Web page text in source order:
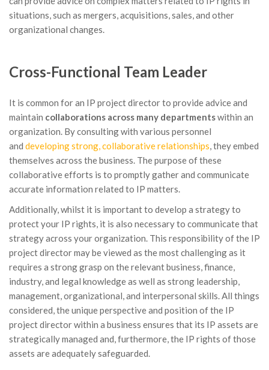
situations, such as mergers, acquisitions, sales, and other
organizational changes.
Cross-Functional Team Leader
It is common for an IP project director to provide advice and
maintain collaborations across many departmentswithin an
organization. By consulting with various personnel
and developing strong, collaborative relationships, they embed
themselves across the business. The purpose of these
collaborative efforts is to promptly gather and communicate
accurate information related to IP matters.
Additionally, whilst it is important to develop a strategy to
protect your IP rights, it is also necessary to communicate that
strategy across your organization. This responsibility of the IP
project director may be viewed as the most challenging as it
requires a strong grasp on the relevant business, finance,
industry, and legal knowledge as well as strong leadership,
management, organizational, and interpersonal skills. All things
considered, the unique perspective and position of the IP
project director within a business ensures that its IP assets are
strategically managed and, furthermore, the IP rights of those
assets are adequately safeguarded.